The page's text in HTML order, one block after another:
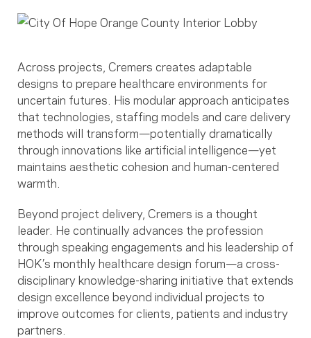
Across projects, Cremers creates adaptable
designs to prepare healthcare environments for
uncertain futures. His modular approach anticipates
that technologies, staffing models and care delivery
methods will transform—potentially dramatically
through innovations like artificial intelligence—yet
maintains aesthetic cohesion and human-centered
warmth.
Beyond project delivery, Cremers is a thought
leader. He continually advances the profession
through speaking engagements and his leadership of
HOK’s monthly healthcare design forum—a cross-
disciplinary knowledge-sharing initiative that extends
design excellence beyond individual projects to
improve outcomes for clients, patients and industry
partners.